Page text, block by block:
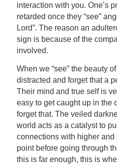
interaction with you. One’s
retarded once they “see”
Lord”. The reason an
sign is because of the
involved.
When we “see” the beauty
distracted and forget that a
Their mind and true self is
easy to get caught up in the
forget that. The veiled
world acts as a catalyst to
connections with higher and
point before going through
this is far enough, this is